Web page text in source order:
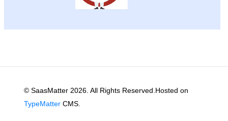
© SaasMatter 2026. All Rights Reserved.Hosted on
TypeMatter CMS.